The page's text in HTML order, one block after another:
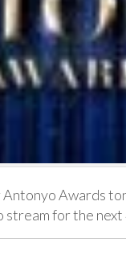
Awards
for the